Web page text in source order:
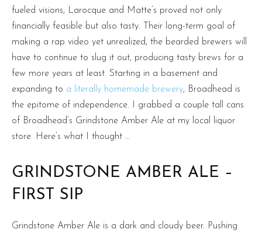
fueled visions, Larocque and Matte’s proved not only
financially feasible but also tasty. Their long-term goal of
making a rap video yet unrealized, the bearded brewers will
have to continue to slug it out, producing tasty brews for a
few more years at least. Starting in a basement and
expanding to a literally homemade brewery, Broadhead is
the epitome of independence. I grabbed a couple tall cans
of Broadhead’s Grindstone Amber Ale at my local liquor
store. Here’s what I thought …
GRINDSTONE AMBER ALE –
FIRST SIP
Grindstone Amber Ale is a dark and cloudy beer. Pushing